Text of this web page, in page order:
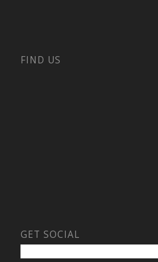
FIND US
GET SOCIAL